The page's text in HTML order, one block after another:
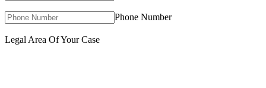
Phone Number
Legal Area Of Your Case